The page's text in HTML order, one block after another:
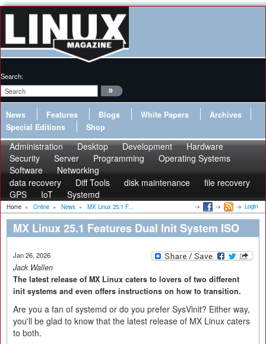
Search:
News Features Blogs White Papers
Archives
Special Editions
Shop
Administration Desktop Development
Hardware
Security
Server Programming
Operating Systems
Software
Networking
data recovery
Diff Tools disk maintenance
file recovery
GPS
IoT Systemd
Home » Online » News » MX Linux 25.1 F... Login
MX Linux 25.1 Features Dual Init System ISO
Jan 26, 2026
Jack Wallen
The latest release of MX Linux caters to lovers of two different
init systems and even offers instructions on how to transition.
Are you a fan of systemd or do you prefer SysVinit? Either way,
you'll be glad to know that the latest release of MX Linux caters
to both.